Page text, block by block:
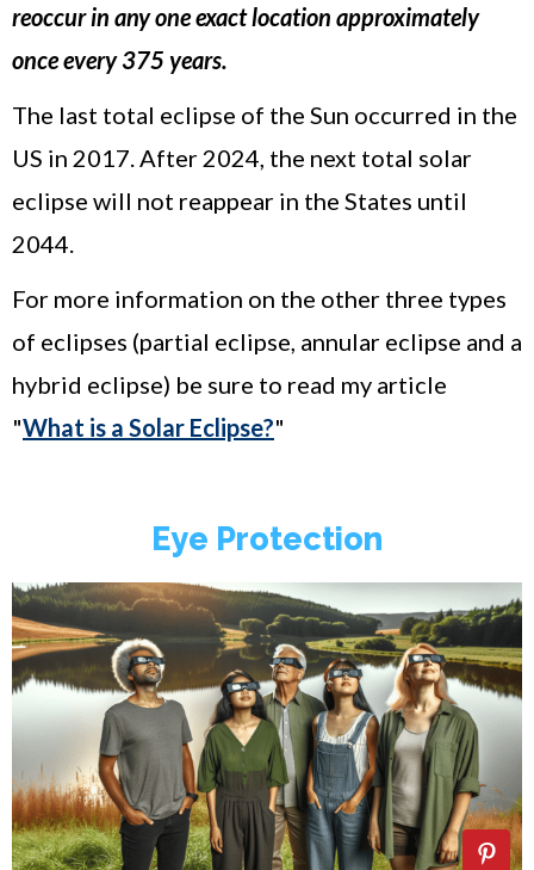
reoccur in any one exact location approximately
once every 375 years.
The last total eclipse of the Sun occurred in the
US in 2017. After 2024, the next total solar
eclipse will not reappear in the States until
2044.
For more information on the other three types
of eclipses (partial eclipse, annular eclipse and a
hybrid eclipse) be sure to read my article
"What is a Solar Eclipse?"
Eye Protection